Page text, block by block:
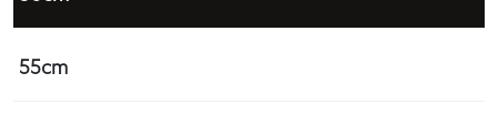
55cm